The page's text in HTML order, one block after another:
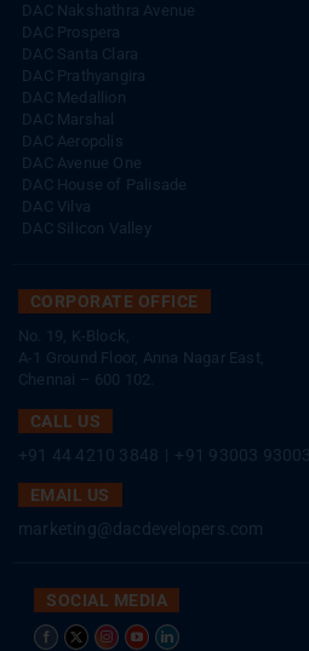
DAC Nakshathra Avenue
DAC Prospera
DAC Santa Clara
DAC Prathyangira
DAC Medallion
DAC Marshal
DAC Aeropolis
DAC Avenue One
DAC House of Palisade
DAC Vilva
DAC Silicon Valley
CORPORATE OFFICE
No. 19, K-Block,
A-1 Ground Floor, Anna Nagar East,
Chennai – 600 102.
CALL US
+91 44 4210 3848
+91 93003 93003
EMAIL US
marketing@dacdevelopers.com
SOCIAL MEDIA